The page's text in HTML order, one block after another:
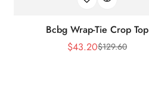
Bcbg Wrap-Tie Crop Top
Sale
$43.20Regular
$129.60